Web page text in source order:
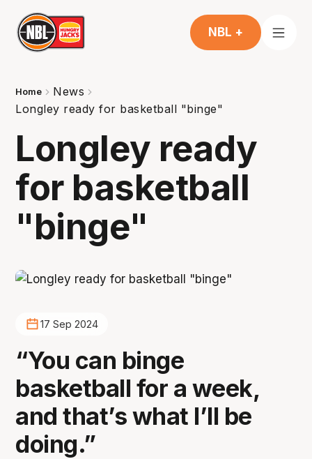
NBL +
Home
News
Longley ready for basketball "binge"
Longley ready
for basketball
"binge"
17 Sep 2024
“You can binge
basketball for a week,
and that’s what I’ll be
doing.”